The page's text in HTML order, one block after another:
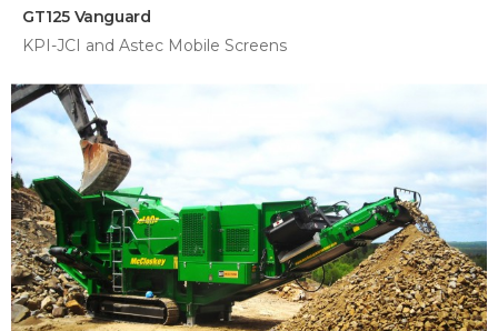
GT125 Vanguard
KPI-JCI and Astec Mobile Screens